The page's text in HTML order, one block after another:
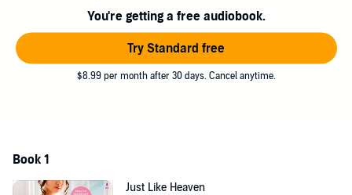
You're getting a free audiobook.
Try Standard free
$8.99 per month after 30 days. Cancel anytime.
Book 1
Just Like Heaven